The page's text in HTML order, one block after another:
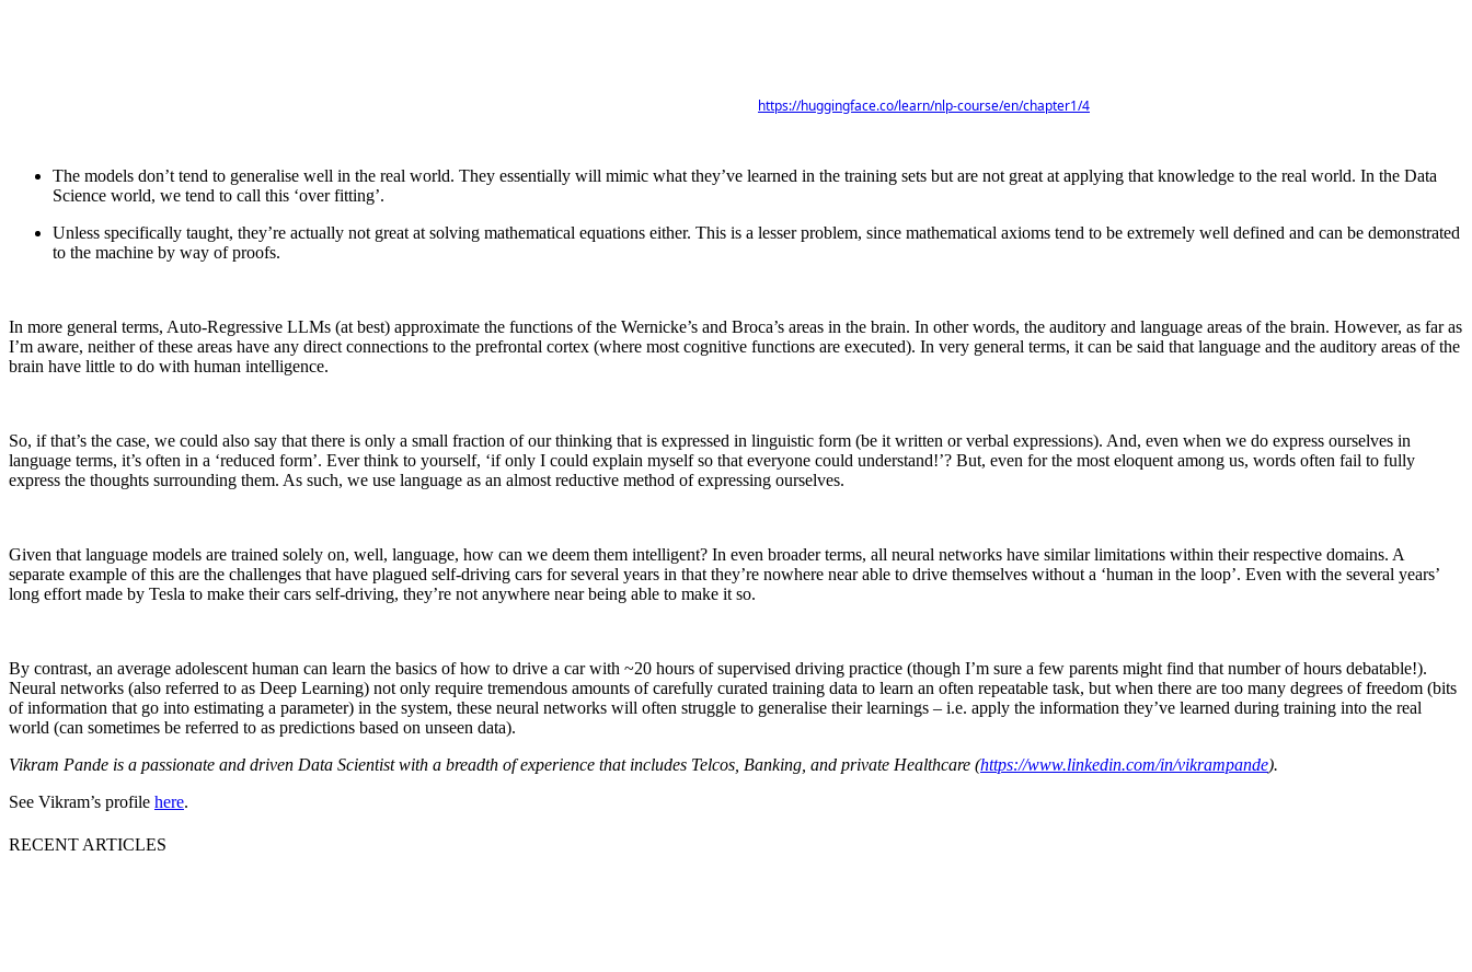
https://huggingface.co/learn/nlp-course/en/chapter1/4
The models don’t tend to generalise well in the real world. They essentially will mimic what they’ve learned in the training sets but are not great at applying that knowledge to the real world. In the Data
Science world, we tend to call this ‘over fitting’.
Unless specifically taught, they’re actually not great at solving mathematical equations either. This is a lesser problem, since mathematical axioms tend to be extremely well defined and can be demonstrated
to the machine by way of proofs.
In more general terms, Auto-Regressive LLMs (at best) approximate the functions of the Wernicke’s and Broca’s areas in the brain. In other words, the auditory and language areas of the brain. However, as far as
I’m aware, neither of these areas have any direct connections to the prefrontal cortex (where most cognitive functions are executed). In very general terms, it can be said that language and the auditory areas of the
brain have little to do with human intelligence.
So, if that’s the case, we could also say that there is only a small fraction of our thinking that is expressed in linguistic form (be it written or verbal expressions). And, even when we do express ourselves in
language terms, it’s often in a ‘reduced form’. Ever think to yourself, ‘if only I could explain myself so that everyone could understand!’? But, even for the most eloquent among us, words often fail to fully
express the thoughts surrounding them. As such, we use language as an almost reductive method of expressing ourselves.
Given that language models are trained solely on, well, language, how can we deem them intelligent? In even broader terms, all neural networks have similar limitations within their respective domains. A
separate example of this are the challenges that have plagued self-driving cars for several years in that they’re nowhere near able to drive themselves without a ‘human in the loop’. Even with the several years’
long effort made by Tesla to make their cars self-driving, they’re not anywhere near being able to make it so.
By contrast, an average adolescent human can learn the basics of how to drive a car with ~20 hours of supervised driving practice (though I’m sure a few parents might find that number of hours debatable!).
Neural networks (also referred to as Deep Learning) not only require tremendous amounts of carefully curated training data to learn an often repeatable task, but when there are too many degrees of freedom (bits
of information that go into estimating a parameter) in the system, these neural networks will often struggle to generalise their learnings – i.e. apply the information they’ve learned during training into the real
world (can sometimes be referred to as predictions based on unseen data).
Vikram Pande is a passionate and driven Data Scientist with a breadth of experience that includes Telcos, Banking, and private Healthcare (https://www.linkedin.com/in/vikrampande).
See Vikram’s profile here.
RECENT ARTICLES